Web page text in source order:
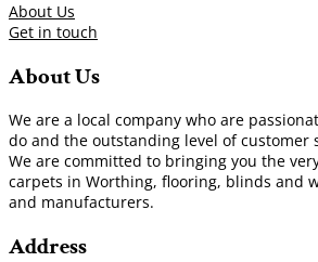
About Us
Get in touch
About Us
We are a local company who are
do and the outstanding level of customer
We are committed to bringing you the
carpets in Worthing, flooring, blinds and
and manufacturers.
Address